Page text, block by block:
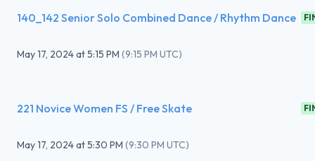
140_142 Senior Solo Combined Dance / Rhythm Dance
May 17, 2024at5:15 PM (9:15 PM UTC)
221 Novice Women FS / Free Skate
May 17, 2024at5:30 PM (9:30 PM UTC)